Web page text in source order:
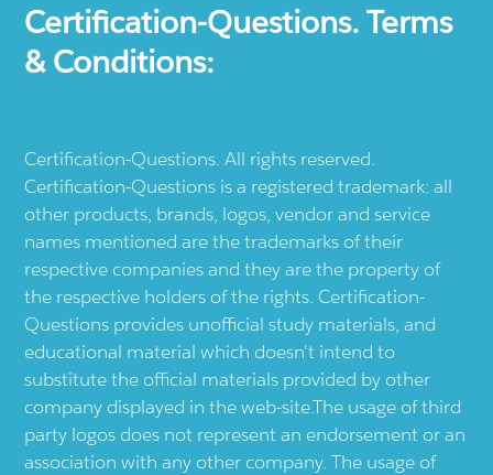
Certification-Questions. Terms
& Conditions:
Certification-Questions. All rights reserved.
Certification-Questions is a registered trademark: all
other products, brands, logos, vendor and service
names mentioned are the trademarks of their
respective companies and they are the property of
the respective holders of the rights. Certification-
Questions provides unofficial study materials, and
educational material which doesn't intend to
substitute the official materials provided by other
company displayed in the web-site.The usage of third
party logos does not represent an endorsement or an
association with any other company. The usage of